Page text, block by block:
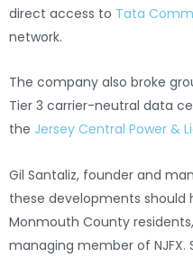
direct access to Tata
network.
The company also broke
Tier 3 carrier-neutral data
the Jersey Central Power &
Gil Santaliz, founder and
these developments
Monmouth County
managing member of NJFX.